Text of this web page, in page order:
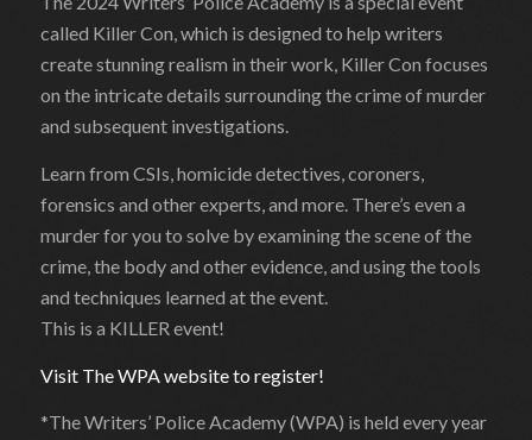
called Killer Con, which is designed to help writers
create stunning realism in their work, Killer Con focuses
on the intricate details surrounding the crime of murder
and subsequent investigations.
Learn from CSIs, homicide detectives, coroners,
forensics and other experts, and more. There’s even a
murder for you to solve by examining the scene of the
crime, the body and other evidence, and using the tools
and techniques learned at the event.
This is a KILLER event!
Visit The WPA website to register!
*The Writers’ Police Academy (WPA) is held every year